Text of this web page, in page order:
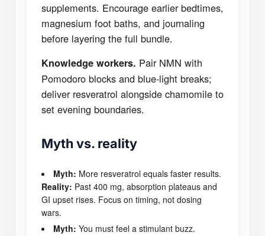
supplements. Encourage earlier bedtimes,
magnesium foot baths, and journaling
before layering the full bundle.
Knowledge workers. Pair NMN with
Pomodoro blocks and blue-light breaks;
deliver resveratrol alongside chamomile to
set evening boundaries.
Myth vs. reality
Myth: More resveratrol equals faster results.
Reality: Past 400 mg, absorption plateaus and
GI upset rises. Focus on timing, not dosing
wars.
Myth: You must feel a stimulant buzz.